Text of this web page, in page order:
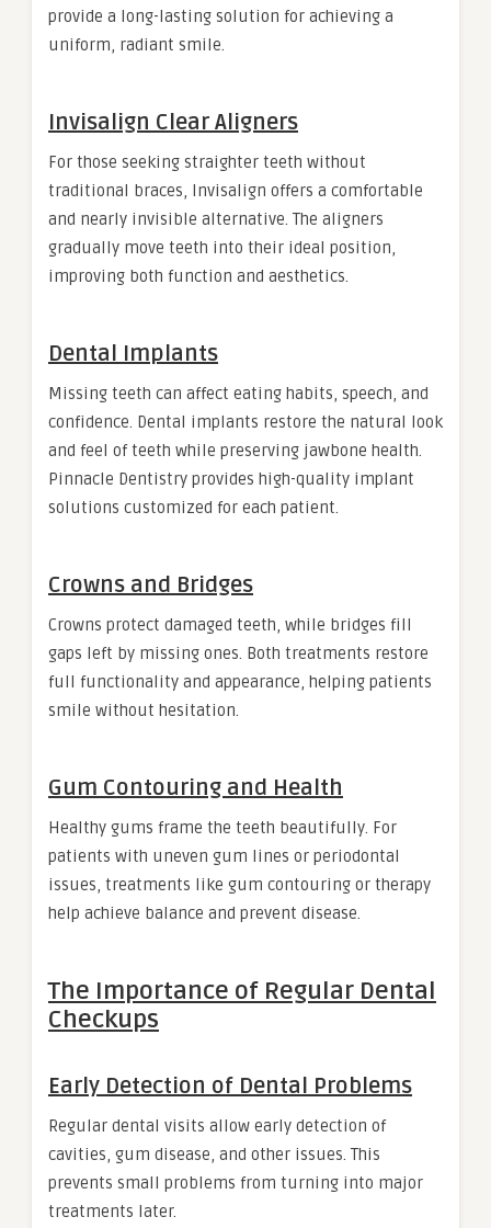
provide a long-lasting solution for achieving a
uniform, radiant smile.
Invisalign Clear Aligners
For those seeking straighter teeth without
traditional braces, Invisalign offers a comfortable
and nearly invisible alternative. The aligners
gradually move teeth into their ideal position,
improving both function and aesthetics.
Dental Implants
Missing teeth can affect eating habits, speech, and
confidence. Dental implants restore the natural look
and feel of teeth while preserving jawbone health.
Pinnacle Dentistry provides high-quality implant
solutions customized for each patient.
Crowns and Bridges
Crowns protect damaged teeth, while bridges fill
gaps left by missing ones. Both treatments restore
full functionality and appearance, helping patients
smile without hesitation.
Gum Contouring and Health
Healthy gums frame the teeth beautifully. For
patients with uneven gum lines or periodontal
issues, treatments like gum contouring or therapy
help achieve balance and prevent disease.
The Importance of Regular Dental
Checkups
Early Detection of Dental Problems
Regular dental visits allow early detection of
cavities, gum disease, and other issues. This
prevents small problems from turning into major
treatments later.